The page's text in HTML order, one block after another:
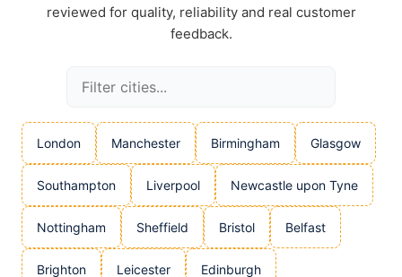
reviewed for quality, reliability and real customer
feedback.
London Manchester Birmingham Glasgow
Southampton Liverpool Newcastle upon Tyne
Nottingham Sheffield Bristol Belfast
Brighton Leicester Edinburgh